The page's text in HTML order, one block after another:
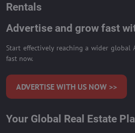
Rentals
Advertise and grow fast
Start effectively reaching a wider global
fast now.
ADVERTISE WITH US NOW >>
Your Global Real Estate